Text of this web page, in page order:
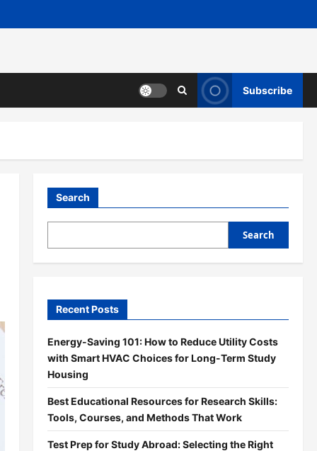
Subscribe
Search
Search
Recent Posts
Energy-Saving 101: How to Reduce Utility Costs
with Smart HVAC Choices for Long-Term Study
Housing
Best Educational Resources for Research Skills:
Tools, Courses, and Methods That Work
Test Prep for Study Abroad: Selecting the Right